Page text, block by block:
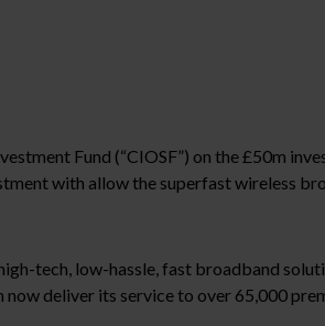
Fund (“CIOSF”) on the £50m
with allow the superfast wireless
tech, low-hassle, fast broadband
deliver its service to over 65,000